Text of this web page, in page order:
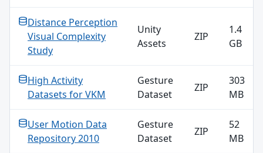
Distance Perception
Visual Complexity
Study
Unity
Assets
ZIP
1.4
GB
High Activity
Datasets for VKM
Gesture
Dataset
ZIP
303
MB
User Motion Data
Repository 2010
Gesture
Dataset
ZIP
52
MB